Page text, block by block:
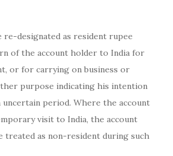
re-designated as resident rupee
of the account holder to India for
or for carrying on business or
purpose indicating his intention
period. Where the account
visit to India, the account
treated as non-resident during such